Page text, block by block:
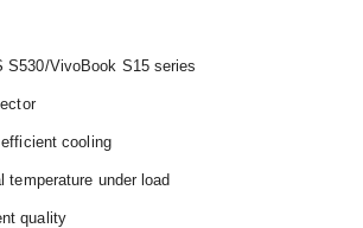
S530/VivoBook S15 series
cooling
temperature under load
quality